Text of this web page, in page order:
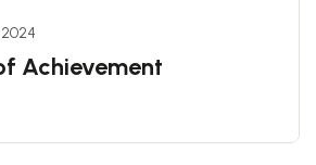
Achievement
2024